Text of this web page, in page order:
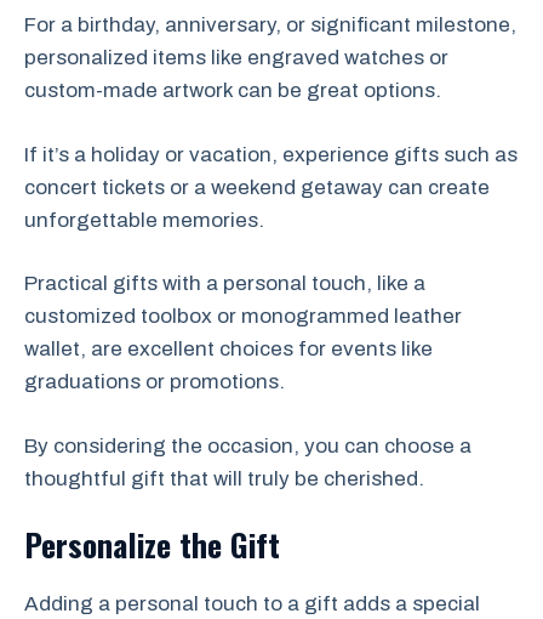
For a birthday, anniversary, or significant milestone,
personalized items like engraved watches or
custom-made artwork can be great options.
If it’s a holiday or vacation, experience gifts such as
concert tickets or a weekend getaway can create
unforgettable memories.
Practical gifts with a personal touch, like a
customized toolbox or monogrammed leather
wallet, are excellent choices for events like
graduations or promotions.
By considering the occasion, you can choose a
thoughtful gift that will truly be cherished.
Personalize the Gift
Adding a personal touch to a gift adds a special